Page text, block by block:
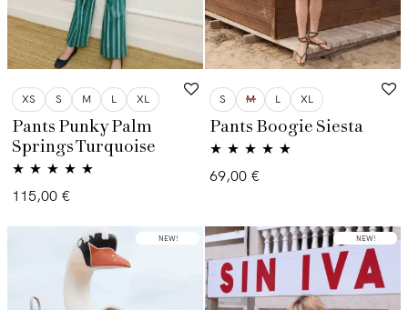
XS S M L XL
Pants Punky Palm
Springs Turquoise
Valorado con
115,00 €
S M L XL
Pants Boogie Siesta
Valorado con
69,00 €
LOW STOCK
NEW! LOW STOCK
NEW!